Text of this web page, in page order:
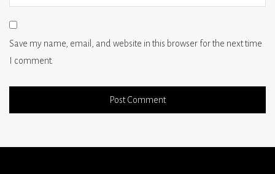
Save my name, email, and website in this browser for the next time
I comment.